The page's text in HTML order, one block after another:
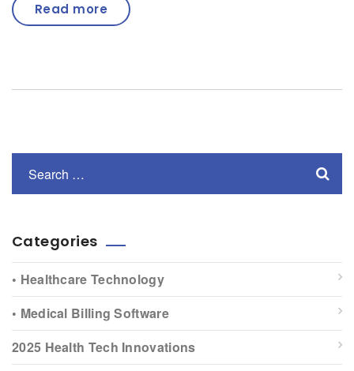
Read more
Categories
• Healthcare Technology
• Medical Billing Software
2025 Health Tech Innovations